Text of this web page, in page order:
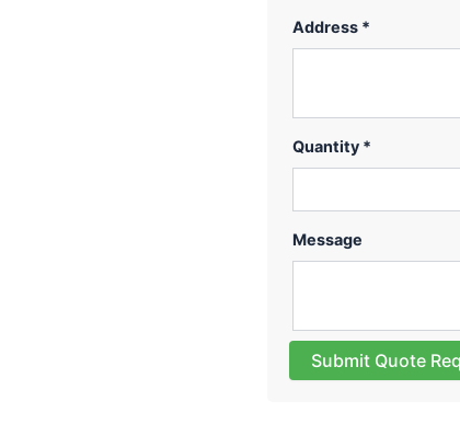
Address *
Quantity *
Message
Submit Quote